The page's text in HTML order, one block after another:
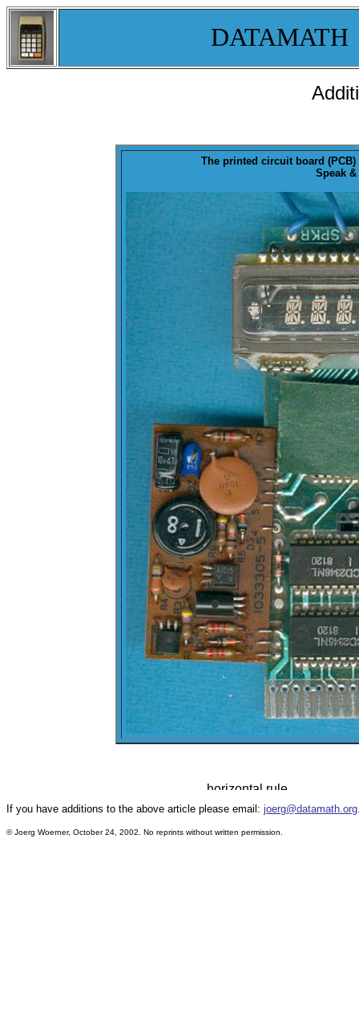
The printed circuit board
Speak
If you have additions to the above article please email: joerg@datamath.org
© Joerg Woerner, October 24, 2002. No reprints without written permission.